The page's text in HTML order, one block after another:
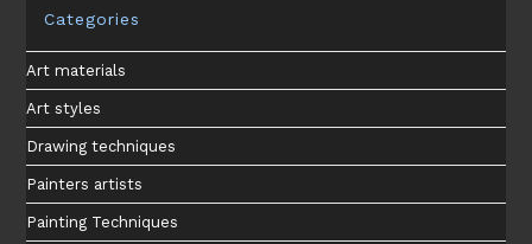
Categories
Art materials
Art styles
Drawing techniques
Painters artists
Painting Techniques